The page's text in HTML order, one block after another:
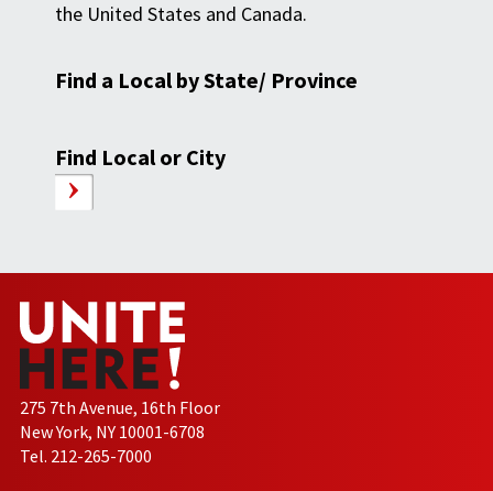
the United States and Canada.
Find a Local by State/ Province
Find Local or City
275 7th Avenue, 16th Floor
New York, NY 10001-6708
Tel. 212-265-7000